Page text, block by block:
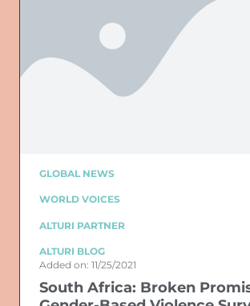
GLOBAL NEWS
WORLD VOICES
ALTURI PARTNER
ALTURI BLOG
Added on: 11/25/2021
South Africa: Broken